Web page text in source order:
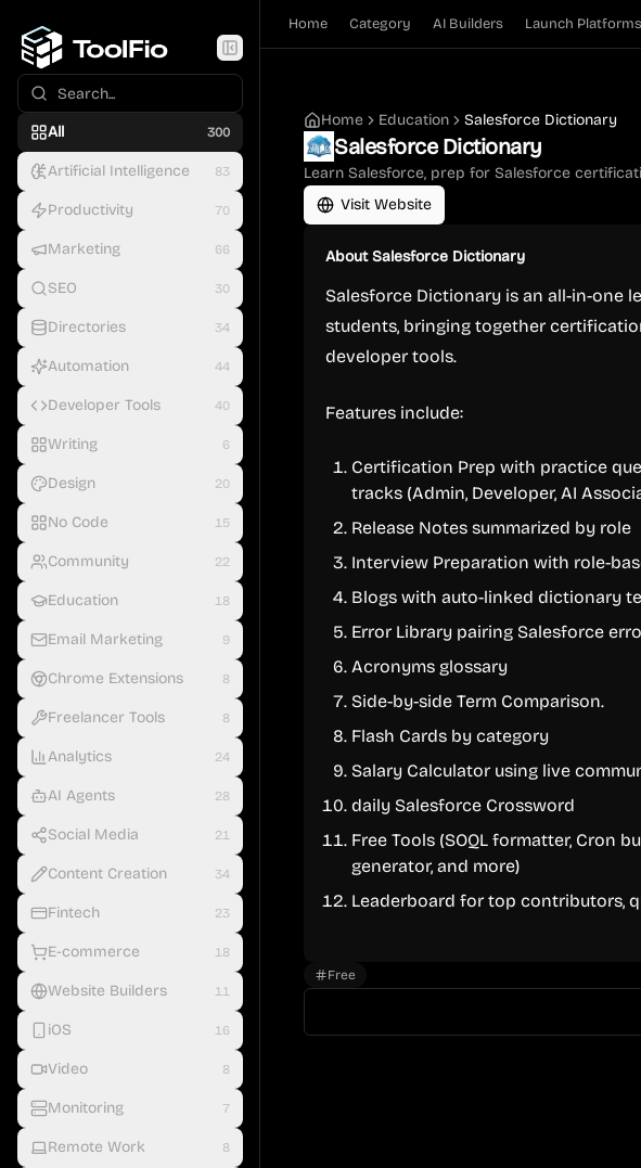
All 300
Artificial Intelligence 83
Productivity 70
Marketing 66
SEO 30
Directories 34
Automation 44
Developer Tools 40
Writing 6
Design 20
No Code 15
Community 22
Education 18
Email Marketing 9
Chrome Extensions 8
Freelancer Tools 8
Analytics 24
AI Agents 28
Social Media 21
Content Creation 34
Fintech 23
E-commerce 18
Website Builders 11
iOS 16
Video 8
Monitoring 7
Remote Work 8
Home Category AI Builders Launch Platforms
Home Education Salesforce Dictionary
Salesforce Dictionary
Learn Salesforce, prep for Salesforce
Visit Website
AboutSalesforce Dictionary
Salesforce Dictionary is an all-in-one
students, bringing together
developer tools.
Features include:
Certification Prep with practice
tracks (Admin, Developer, AI
Release Notes summarized by role
Interview Preparation with role-
Blogs with auto-linked dictionary
Error Library pairing Salesforce
Acronyms glossary
Side-by-side Term Comparison.
Flash Cards by category
Salary Calculator using live
daily Salesforce Crossword
Free Tools (SOQL formatter, Cron
generator, and more)
Leaderboard for top contributors,
Free